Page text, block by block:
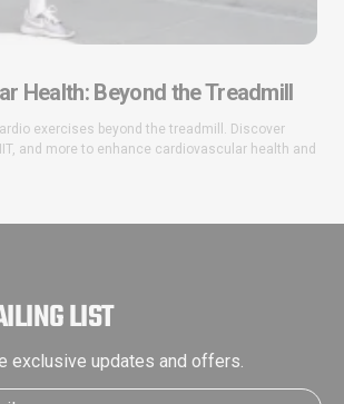
Health: Beyond the Treadmill
exercises beyond the treadmill. Discover
and more to enhance cardiovascular health and
LIST
exclusive updates and offers.